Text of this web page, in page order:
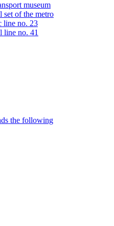
museum
set of the metro
line no. 23
line no. 41
the following